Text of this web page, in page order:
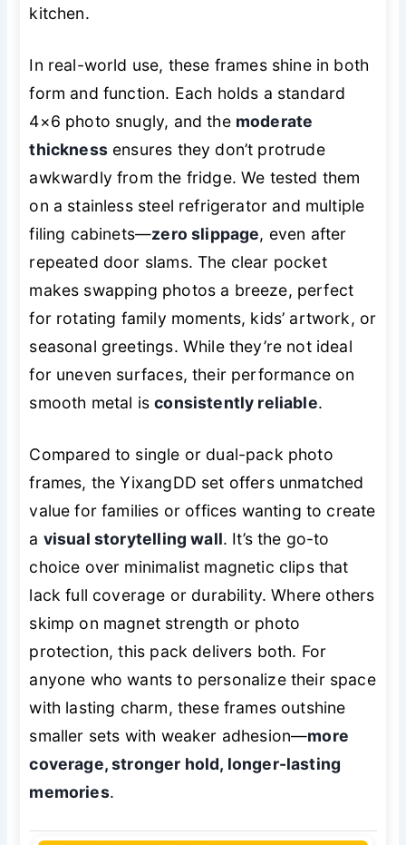
kitchen.
In real-world use, these frames shine in both
form and function. Each holds a standard
4×6 photo snugly, and the moderate
thicknessensures they don’t protrude
awkwardly from the fridge. We tested them
on a stainless steel refrigerator and multiple
filing cabinets—zero slippage, even after
repeated door slams. The clear pocket
makes swapping photos a breeze, perfect
for rotating family moments, kids’ artwork, or
seasonal greetings. While they’re not ideal
for uneven surfaces, their performance on
smooth metal isconsistently reliable.
Compared to single or dual-pack photo
frames, the YixangDD set offers unmatched
value for families or offices wanting to create
a visual storytelling wall. It’s the go-to
choice over minimalist magnetic clips that
lack full coverage or durability. Where others
skimp on magnet strength or photo
protection, this pack delivers both. For
anyone who wants to personalize their space
with lasting charm, these frames outshine
smaller sets with weaker adhesion—more
coverage, stronger hold, longer-lasting
memories.